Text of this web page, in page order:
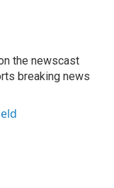
the newscast
breaking news